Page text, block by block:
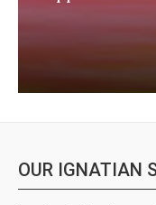
OUR IGNATIAN